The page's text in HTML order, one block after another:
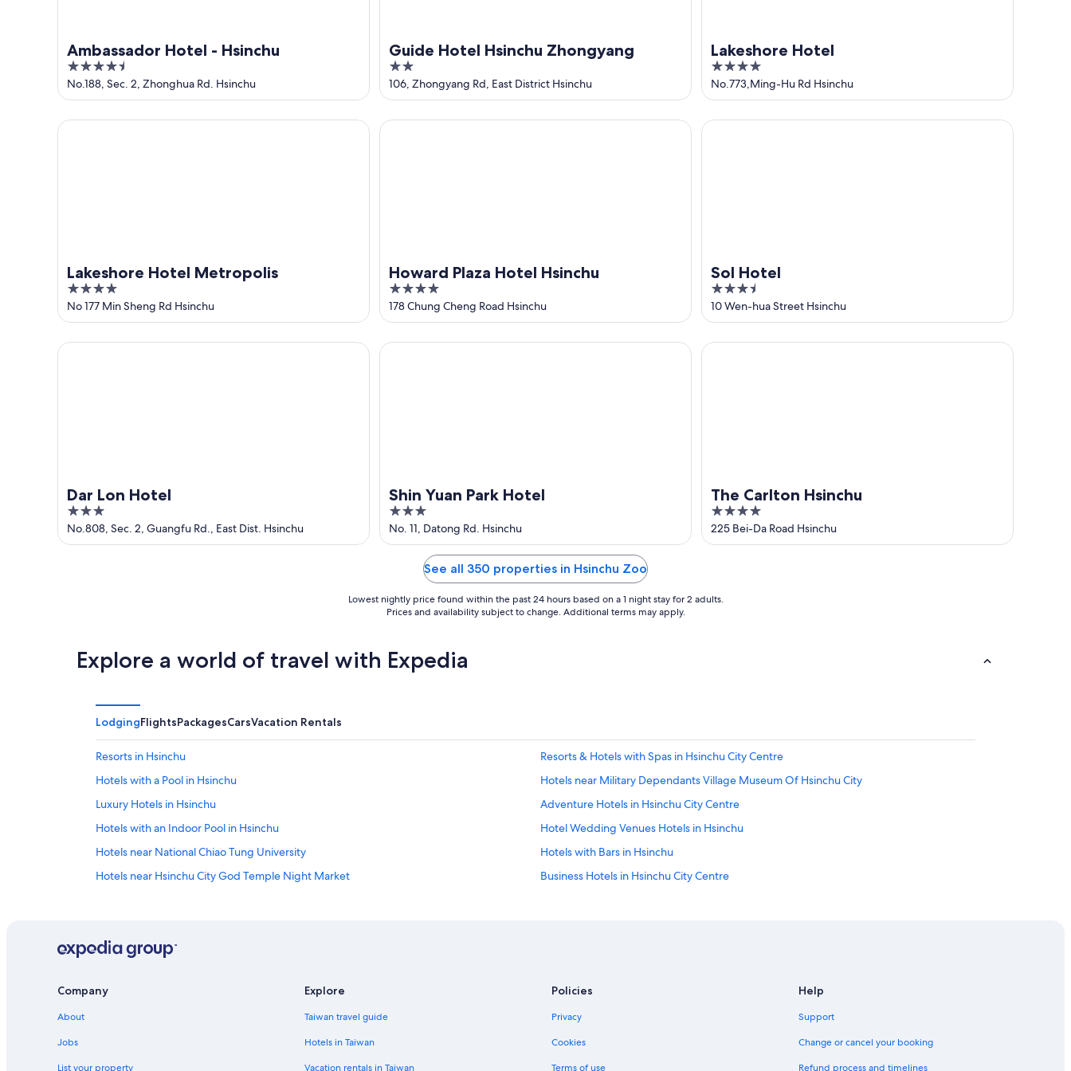
Ambassador Hotel - Hsinchu
4.5
out
of
5
No.188, Sec. 2, Zhonghua Rd. Hsinchu
Guide Hotel Hsinchu Zhongyang
2
out
of
5
106, Zhongyang Rd, East District Hsinchu
Lakeshore Hotel
4
out
of
5
No.773,Ming-Hu Rd Hsinchu
Lakeshore Hotel Metropolis
4
out
of
5
No 177 Min Sheng Rd Hsinchu
Lakeshore Hotel Metropolis
Howard Plaza Hotel Hsinchu
4
out
of
5
178 Chung Cheng Road Hsinchu
Howard Plaza Hotel Hsinchu
Sol Hotel
3.5
out
of
5
10 Wen-hua Street Hsinchu
Sol Hotel
Dar Lon Hotel
3
out
of
No.808, Sec. 2, Guangfu Rd., East Dist. Hsinchu
Dar Lon Hotel
Shin Yuan Park Hotel
3
out
of
No. 11, Datong Rd. Hsinchu
Shin Yuan Park Hotel
The Carlton Hsinchu
4
out
of
225 Bei-Da Road Hsinchu
The Carlton Hsinchu
See all 350 properties in Hsinchu Zoo
Lowest nightly price found within the past 24 hours based on a 1 night stay for 2 adults.
Prices and availability subject to change. Additional terms may apply.
Explore a world of travel with Expedia
LodgingFlightsPackagesCarsVacation Rentals
Resorts in Hsinchu
Resorts & Hotels with Spas in Hsinchu City Centre
Hotels with a Pool in Hsinchu
Hotels near Military Dependants Village Museum Of Hsinchu City
Luxury Hotels in Hsinchu
Adventure Hotels in Hsinchu City Centre
Hotels with an Indoor Pool in Hsinchu
Hotel Wedding Venues Hotels in Hsinchu
Hotels near National Chiao Tung University
Hotels with Bars in Hsinchu
Hotels near Hsinchu City God Temple Night Market
Business Hotels in Hsinchu City Centre
Hotels near East Gate
Hotels with Free Parking in Hsinchu
Resorts & Hotels with Spas in Hsinchu
Hotels near Hsinchu Railway Art Village
Apartments in Hsinchu Station
Hotels near Hsinchu Station
Business Hotels in Hsinchu
Company
About
Jobs
List your property
Explore
Taiwan travel guide
Hotels in Taiwan
Vacation rentals in Taiwan
Policies
Privacy
Cookies
Terms of use
Help
Support
Change or cancel your booking
Refund process and timelines